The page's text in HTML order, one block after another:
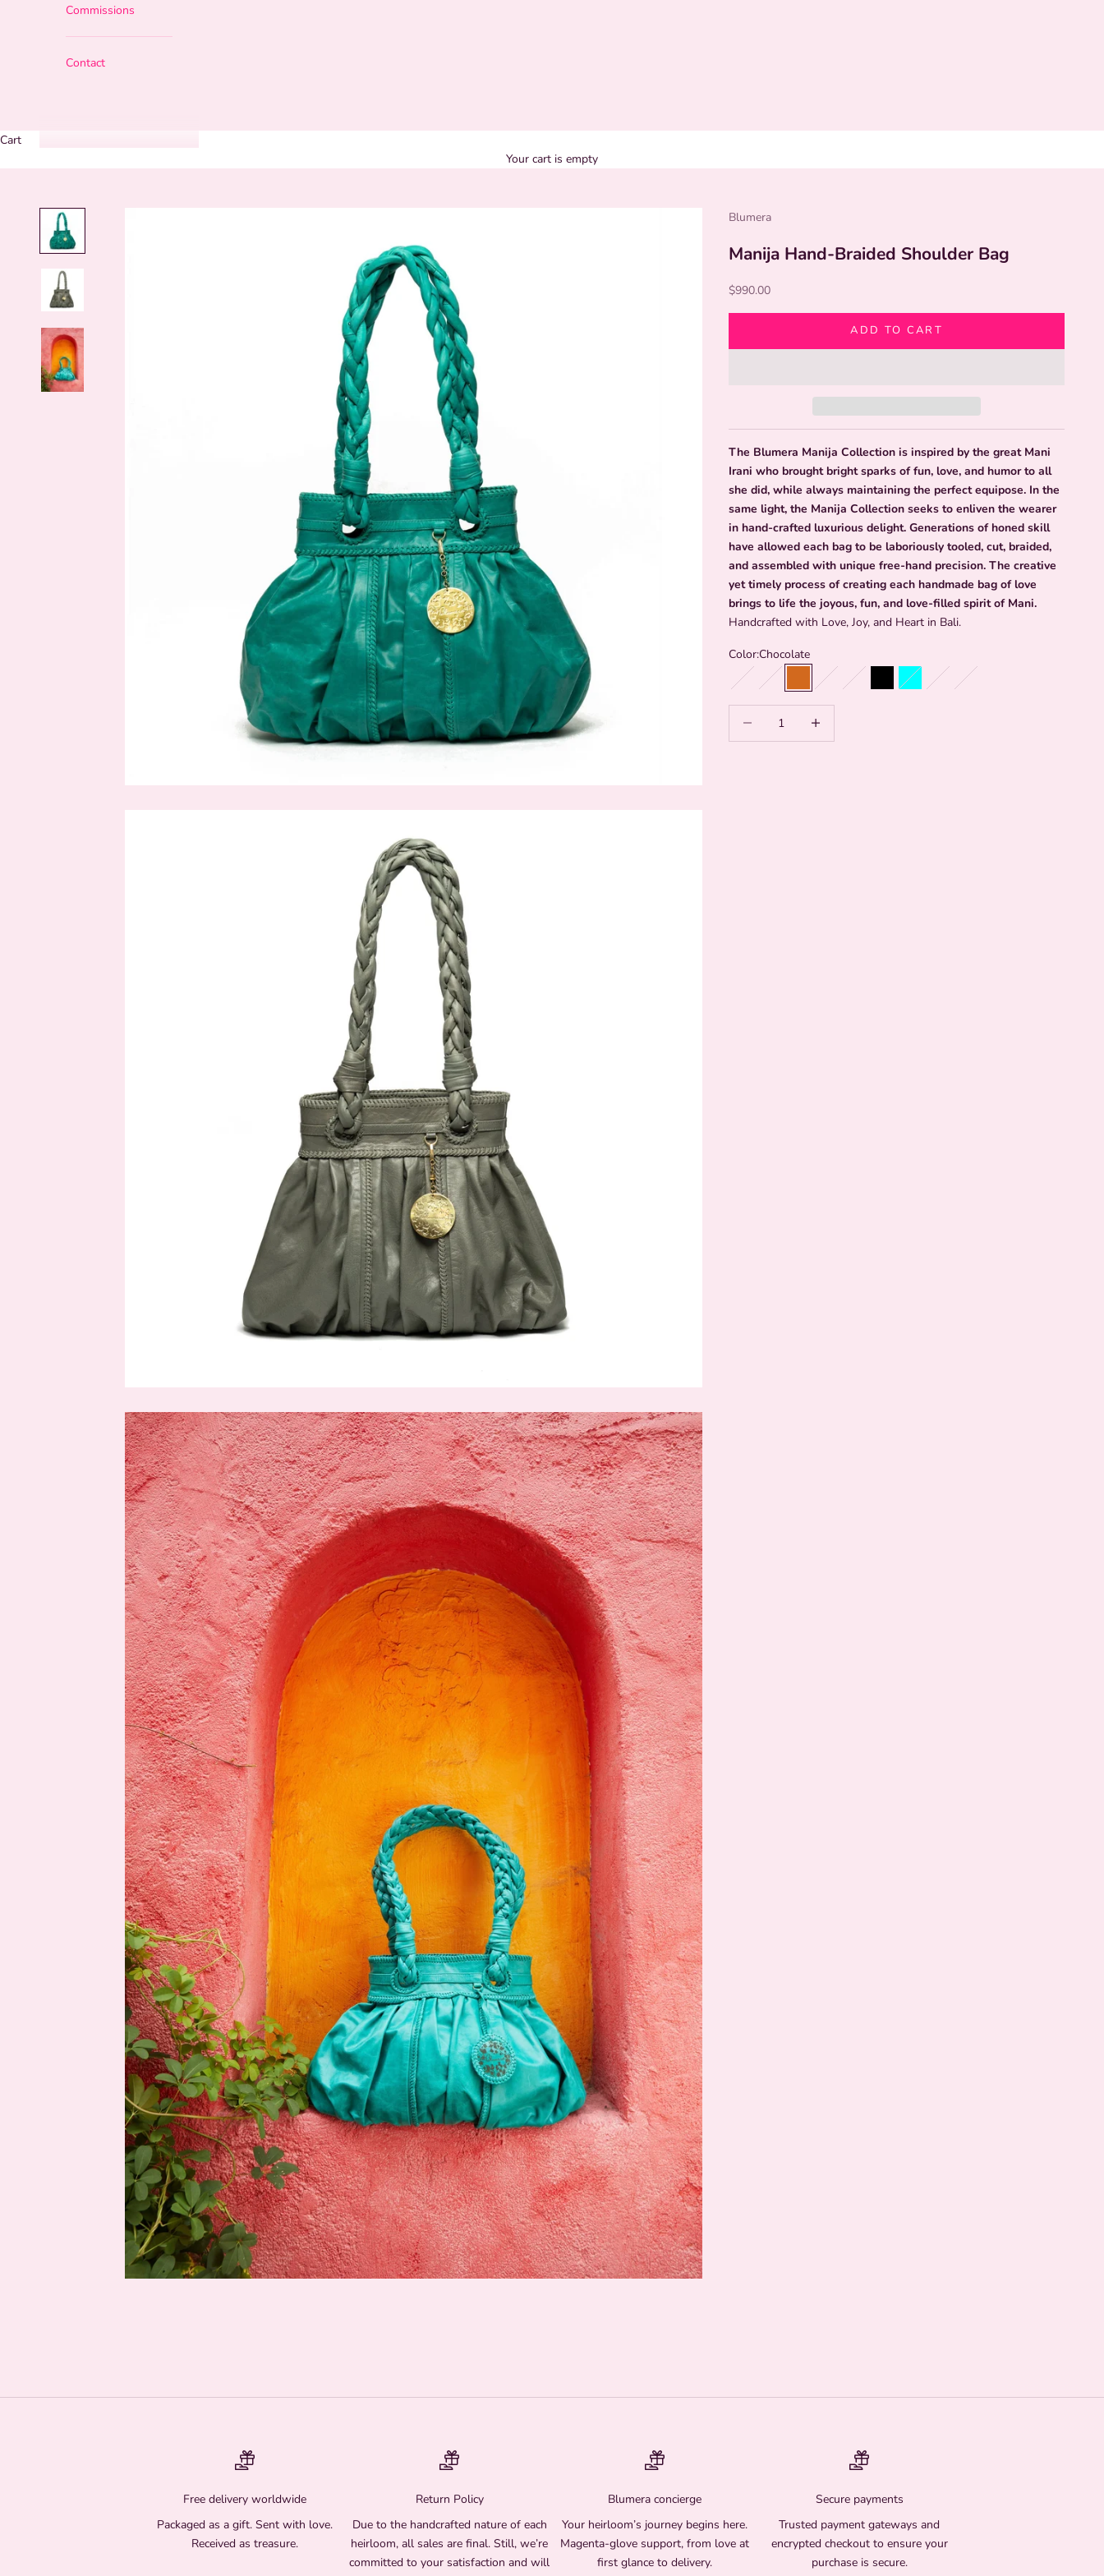
Commissions
Contact
Cart
Your cart is empty
Blumera
Manija Hand-Braided Shoulder Bag
Sale price
$990.00
ADD TO CART
The Blumera Manija Collection is inspired by the great Mani
Irani who brought bright sparks of fun, love, and humor to all
she did, while always maintaining the perfect equipose. In the
same light, the Manija Collection seeks to enliven the wearer
in hand-crafted luxurious delight. Generations of honed skill
have allowed each bag to be laboriously tooled, cut, braided,
and assembled with unique free-hand precision. The creative
yet timely process of creating each handmade bag of love
brings to life the joyous, fun, and love-filled spirit of Mani.
Handcrafted with Love, Joy, and Heart in Bali.
Color:Chocolate
EmeraldCaramelChocolateLight DenimPowder Blue
BlackAqua Grey Green
Free delivery worldwide
Packaged as a gift. Sent with love.
Received as treasure.
Return Policy
Due to the handcrafted nature of each
heirloom, all sales are final. Still, we’re
committed to your satisfaction and will
Blumera concierge
Your heirloom’s journey begins here.
Magenta-glove support, from love at
first glance to delivery.
Secure payments
Trusted payment gateways and
encrypted checkout to ensure your
purchase is secure.